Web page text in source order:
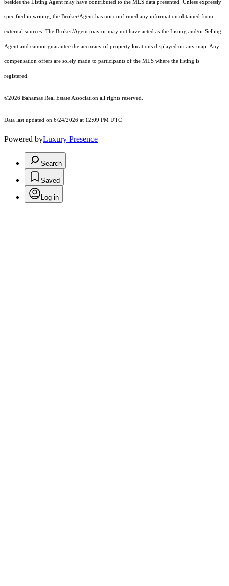
besides the Listing Agent may have contributed to the MLS data presented. Unless expressly
specified in writing, the Broker/Agent has not confirmed any information obtained from
external sources. The Broker/Agent may or may not have acted as the Listing and/or Selling
Agent and cannot guarantee the accuracy of property locations displayed on any map. Any
compensation offers are solely made to participants of the MLS where the listing is
registered.
©2026 Bahamas Real Estate Association all rights reserved.
Data last updated on 6/24/2026 at 12:09 PM UTC
Powered byLuxury Presence
Search
Saved
Log in